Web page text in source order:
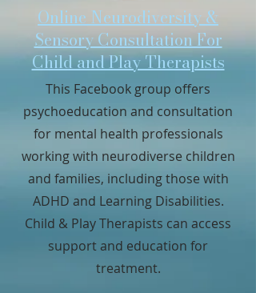
Online Neurodiversity &
Sensory Consultation For
Child and Play Therapists
This Facebook group offers
psychoeducation and consultation
for mental health professionals
working with neurodiverse children
and families, including those with
ADHD and Learning Disabilities.
Child & Play Therapists can access
support and education for
treatment.